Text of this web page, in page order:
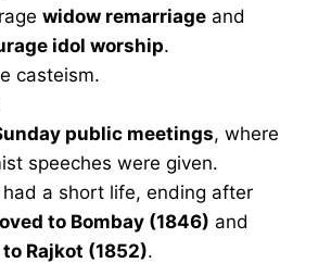
widow remarriage and
idol worship.
casteism.
public meetings, where
speeches were given.
had a short life, ending after
to Bombay (1846) and
Rajkot (1852).